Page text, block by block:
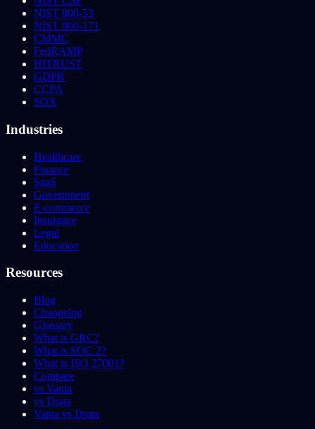
NIST 800-53
NIST 800-171
CMMC
FedRAMP
HITRUST
GDPR
CCPA
SOX
Industries
Healthcare
Finance
SaaS
Government
E-commerce
Insurance
Legal
Education
Resources
Blog
Changelog
Glossary
What is GRC?
What is SOC 2?
What is ISO 27001?
Compare
vs Vanta
vs Drata
Vanta vs Drata